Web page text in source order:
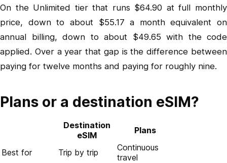
On the Unlimited tier that runs $64.90 at full monthly
price, down to about $55.17 a month equivalent on
annual billing, down to about $49.65 with the code
applied. Over a year that gap is the difference between
paying for twelve months and paying for roughly nine.
Plans or a destination eSIM?
Destination
eSIM
Plans
Best for Trip by trip
Continuous
travel